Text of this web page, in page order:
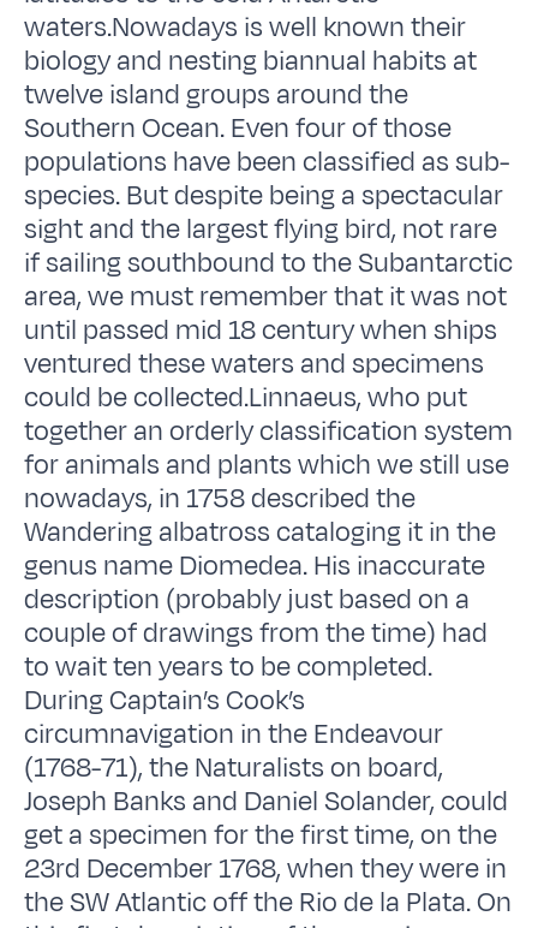
waters.Nowadays is well known their
biology and nesting biannual habits at
twelve island groups around the
Southern Ocean. Even four of those
populations have been classified as sub-
species. But despite being a spectacular
sight and the largest flying bird, not rare
if sailing southbound to the Subantarctic
area, we must remember that it was not
until passed mid 18 century when ships
ventured these waters and specimens
could be collected.Linnaeus, who put
together an orderly classification system
for animals and plants which we still use
nowadays, in 1758 described the
Wandering albatross cataloging it in the
genus name Diomedea. His inaccurate
description (probably just based on a
couple of drawings from the time) had
to wait ten years to be completed.
During Captain’s Cook’s
circumnavigation in the Endeavour
(1768-71), the Naturalists on board,
Joseph Banks and Daniel Solander, could
get a specimen for the first time, on the
23rd December 1768, when they were in
the SW Atlantic off the Rio de la Plata. On